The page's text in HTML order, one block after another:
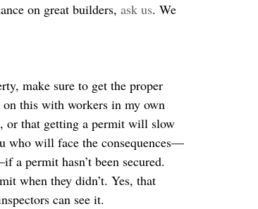
on great builders, ask us. We
make sure to get the proper
on this with workers in my own
or that getting a permit will slow
who will face the consequences—
a permit hasn’t been secured.
when they didn’t. Yes, that
can see it.